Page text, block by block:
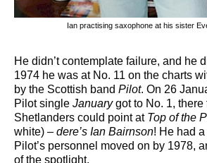
Ian practising saxophone at his sister
He didn’t contemplate failure, and he
1974 he was at No. 11 on the charts
by the Scottish band Pilot. On 26
Pilot single Januarygot to No. 1, there
Shetlanders could point at Top of the
white) – dere’s Ian Bairnson! He had
Pilot’s personnel moved on by 1978,
of the spotlight.